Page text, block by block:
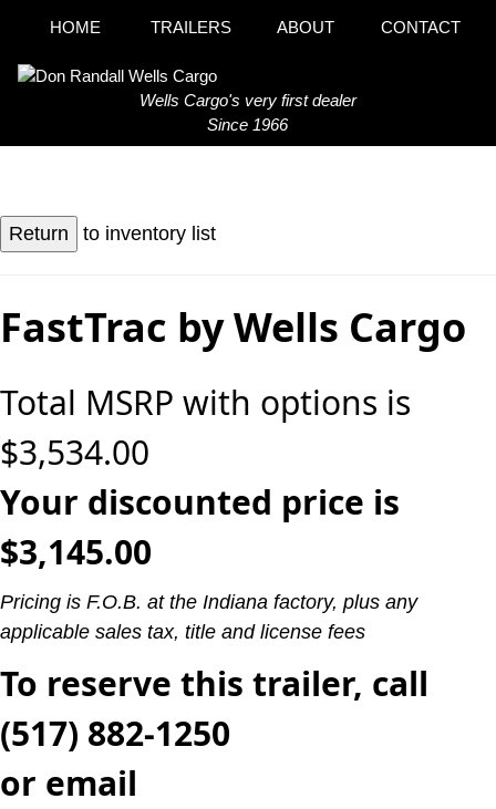
HOME TRAILERS ABOUT CONTACT
Wells Cargo's very first dealer
Since 1966
to inventory list
FastTrac by Wells Cargo
Total MSRP with options is
$3,534.00
Your discounted price is
$3,145.00
Pricing is F.O.B. at the Indiana factory, plus any
applicable sales tax, title and license fees
To reserve this trailer, call
(517) 882-1250
or email